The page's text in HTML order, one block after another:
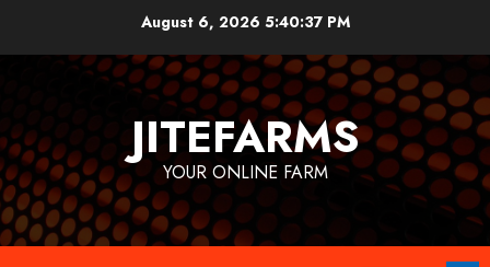
August 6, 2026 5:40:38 PM
JITEFARMS
YOUR ONLINE FARM